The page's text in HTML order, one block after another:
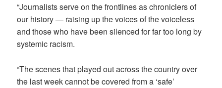
“Journalists serve on the frontlines as chroniclers of
our history — raising up the voices of the voiceless
and those who have been silenced for far too long by
systemic racism.
“The scenes that played out across the country over
the last week cannot be covered from a ‘safe’